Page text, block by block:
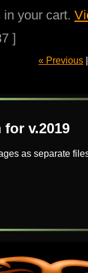
in your cart.
]
« Previous
for v.2019
as separate